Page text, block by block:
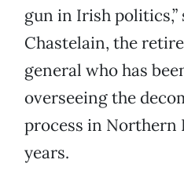
gun in Irish politics,”
Chastelain, the
general who has
overseeing the
process in Northern
years.